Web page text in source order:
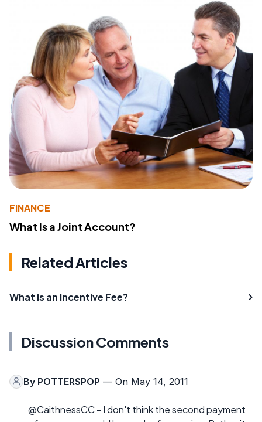
FINANCE
What Is a Joint Account?
Related Articles
What is an Incentive Fee?
Discussion Comments
By POTTERSPOP — On May 14, 2011
@CaithnessCC - I don't think the second payment